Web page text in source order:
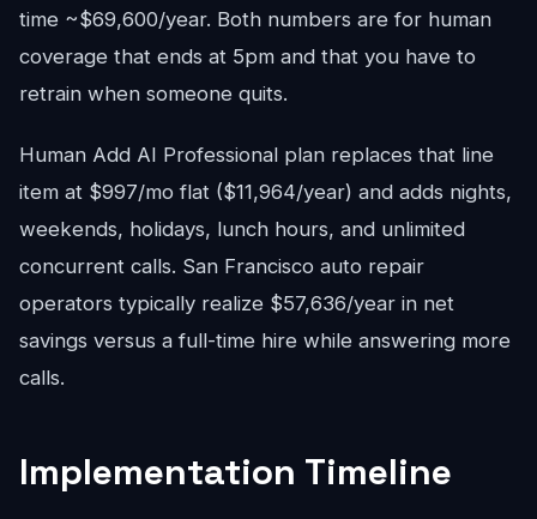
time ~$69,600/year. Both numbers are for human
coverage that ends at 5pm and that you have to
retrain when someone quits.
Human Add AI Professional plan replaces that line
item at $997/mo flat ($11,964/year) and adds nights,
weekends, holidays, lunch hours, and unlimited
concurrent calls. San Francisco auto repair
operators typically realize $57,636/year in net
savings versus a full-time hire while answering more
calls.
Implementation Timeline